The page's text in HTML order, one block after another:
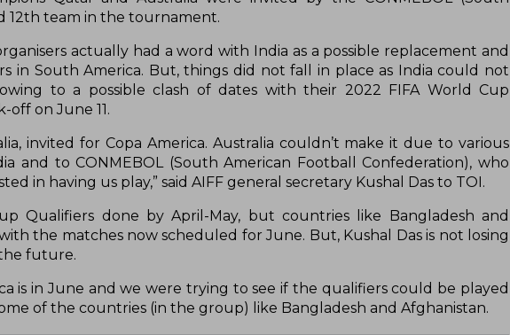
12th team in the tournament.
actually had a word with India as a possible replacement and
in South America. But, things did not fall in place as India could not
to a possible clash of dates with their 2022 FIFA World Cup
off on June 11.
invited for Copa America. Australia couldn’t make it due to various
and to CONMEBOL (South American Football Confederation), who
in having us play,” said AIFF general secretary Kushal Das to TOI.
Qualifiers done by April-May, but countries like Bangladesh and
the matches now scheduled for June. But, Kushal Das is not losing
future.
is in June and we were trying to see if the qualifiers could be played
of the countries (in the group) like Bangladesh and Afghanistan.